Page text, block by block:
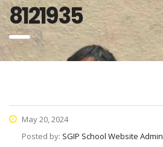
8121935
May 20, 2024
Posted by: SGIP School Website Admin